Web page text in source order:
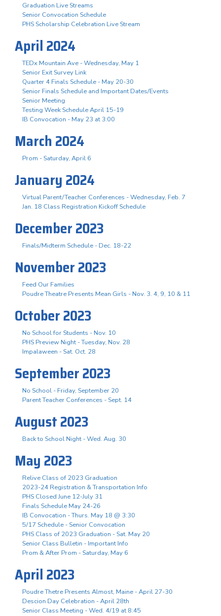
Graduation Live Streams
Senior Convocation Schedule
PHS Scholarship Celebration Live Stream
April 2024
TEDx Mountain Ave - Wednesday, May 1
Senior Exit Survey Link
Quarter 4 Finals Schedule - May 20-30
Senior Finals Schedule and Important Dates/Events
Senior Meeting
Testing Week Schedule April 15-19
IB Convocation - May 23 at 3:00
March 2024
Prom - Saturday, April 6
January 2024
Virtual Parent/Teacher Conferences - Wednesday, Feb. 7
Jan. 18 Class Registration Kickoff Schedule
December 2023
Finals/Midterm Schedule - Dec. 18-22
November 2023
Feed Our Families
Poudre Theatre Presents Mean Girls - Nov. 3. 4, 9, 10 & 11
October 2023
No School for Students - Nov. 10
PHS Preview Night - Tuesday, Nov. 28
Impalaween - Sat. Oct. 28
September 2023
No School - Friday, September 20
Parent Teacher Conferences - Sept. 14
August 2023
Back to School Night - Wed. Aug. 30
May 2023
Relive Class of 2023 Graduation
2023-24 Registration & Transportation Info
PHS Closed June 12-July 31
Finals Schedule May 24-26
IB Convocation - Thurs. May 18 @ 3:30
5/17 Schedule - Senior Convocation
PHS Class of 2023 Graduation - Sat. May 20
Senior Class Bulletin - Important Info
Prom & After Prom - Saturday, May 6
April 2023
Poudre Thetre Presents Almost, Maine - April 27-30
Descion Day Celebration - April 28th
Senior Class Meeting - Wed. 4/19 at 8:45